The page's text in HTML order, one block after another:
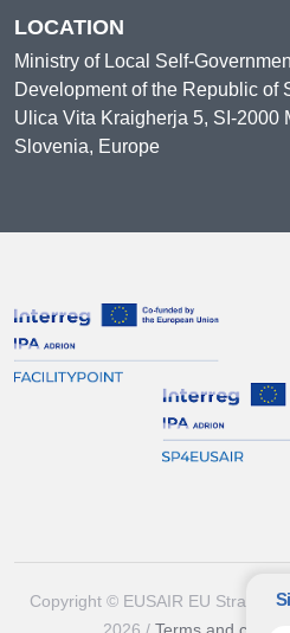
LOCATION
Ministry of Local Self-
Development of the Republic of
Ulica Vita Kraigherja 5, SI-2000
Slovenia, Europe
Copyright © EUSAIR EU Strategy
2026 / Terms and